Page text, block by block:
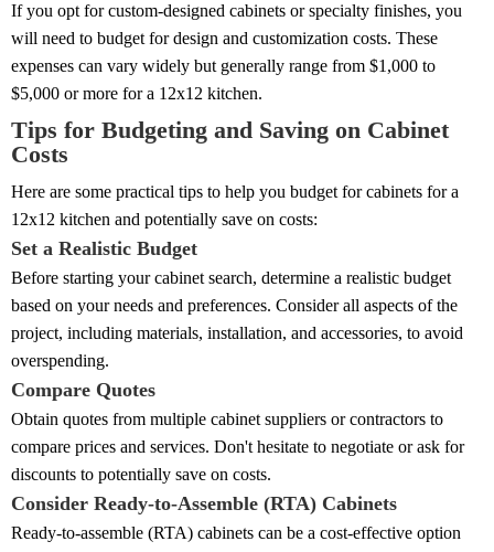
If you opt for custom-designed cabinets or specialty finishes, you
will need to budget for design and customization costs. These
expenses can vary widely but generally range from $1,000 to
$5,000 or more for a 12x12 kitchen.
Tips for Budgeting and Saving on Cabinet
Costs
Here are some practical tips to help you budget for cabinets for a
12x12 kitchen and potentially save on costs:
Set a Realistic Budget
Before starting your cabinet search, determine a realistic budget
based on your needs and preferences. Consider all aspects of the
project, including materials, installation, and accessories, to avoid
overspending.
Compare Quotes
Obtain quotes from multiple cabinet suppliers or contractors to
compare prices and services. Don't hesitate to negotiate or ask for
discounts to potentially save on costs.
Consider Ready-to-Assemble (RTA) Cabinets
Ready-to-assemble (RTA) cabinets can be a cost-effective option